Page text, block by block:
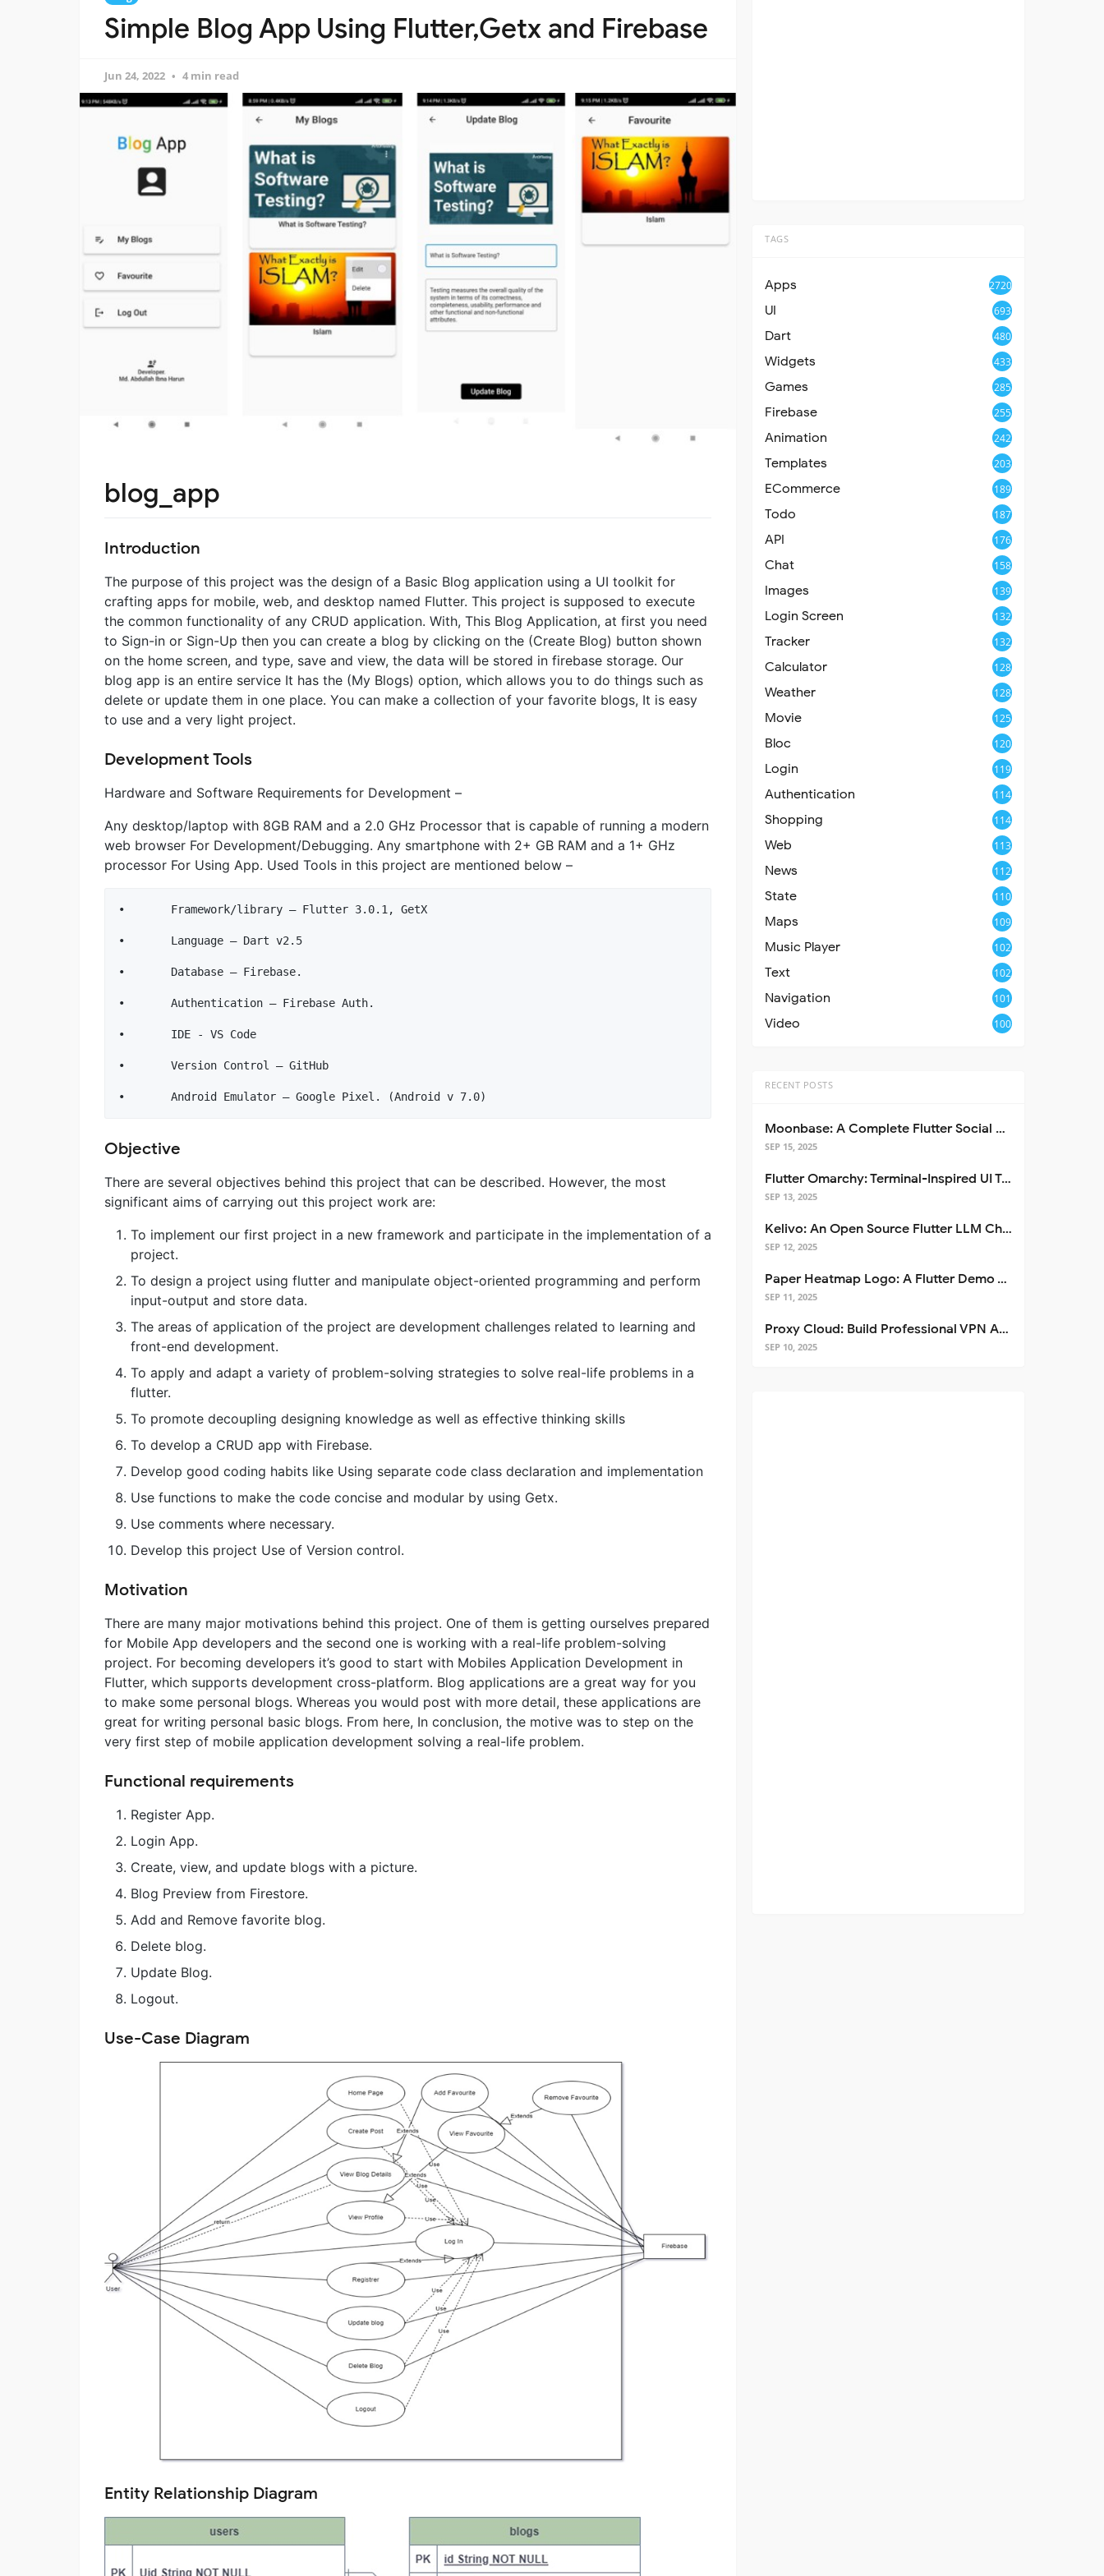
Simple Blog App Using Flutter,Getx and Firebase
Jun 24, 2022 4 min read
blog_app
Introduction
The purpose of this project was the design of a Basic Blog application using a UI toolkit for
crafting apps for mobile, web, and desktop named Flutter. This project is supposed to execute
the common functionality of any CRUD application. With, This Blog Application, at first you need
to Sign-in or Sign-Up then you can create a blog by clicking on the (Create Blog) button shown
on the home screen, and type, save and view, the data will be stored in firebase storage. Our
blog app is an entire service It has the (My Blogs) option, which allows you to do things such as
delete or update them in one place. You can make a collection of your favorite blogs, It is easy
to use and a very light project.
Development Tools
Hardware and Software Requirements for Development –
Any desktop/laptop with 8GB RAM and a 2.0 GHz Processor that is capable of running a modern
web browser For Development/Debugging. Any smartphone with 2+ GB RAM and a 1+ GHz
processor For Using App. Used Tools in this project are mentioned below –
•	Framework/library – Flutter 3.0.1, GetX
•	Language – Dart v2.5
•	Database – Firebase.
•	Authentication – Firebase Auth.
•	IDE - VS Code
•	Version Control – GitHub
Objective
There are several objectives behind this project that can be described. However, the most
significant aims of carrying out this project work are:
To implement our first project in a new framework and participate in the implementation of a
project.
To design a project using flutter and manipulate object-oriented programming and perform
input-output and store data.
The areas of application of the project are development challenges related to learning and
front-end development.
To apply and adapt a variety of problem-solving strategies to solve real-life problems in a
flutter.
To promote decoupling designing knowledge as well as effective thinking skills
To develop a CRUD app with Firebase.
Develop good coding habits like Using separate code class declaration and implementation
Use functions to make the code concise and modular by using Getx.
Use comments where necessary.
Develop this project Use of Version control.
Motivation
There are many major motivations behind this project. One of them is getting ourselves prepared
for Mobile App developers and the second one is working with a real-life problem-solving
project. For becoming developers it’s good to start with Mobiles Application Development in
Flutter, which supports development cross-platform. Blog applications are a great way for you
to make some personal blogs. Whereas you would post with more detail, these applications are
great for writing personal basic blogs. From here, In conclusion, the motive was to step on the
very first step of mobile application development solving a real-life problem.
Functional requirements
Register App.
Login App.
Create, view, and update blogs with a picture.
Blog Preview from Firestore.
Add and Remove favorite blog.
Delete blog.
Update Blog.
Logout.
Use-Case Diagram
Entity Relationship Diagram
TAGS
Apps 2720
UI 693
Dart 480
Widgets 433
Games 285
Firebase 255
Animation 242
Templates 203
ECommerce 189
Todo 187
API 176
Chat 158
Images 139
Login Screen 132
Tracker 132
Calculator 128
Weather 128
Movie 125
Bloc 120
Login 119
Authentication 114
Shopping 114
Web 113
News 112
State 110
Maps 109
Music Player 102
Text 102
Navigation 101
Video 100
RECENT POSTS
Moonbase: A Complete Flutter Social Media App Template
SEP 15, 2025
Flutter Omarchy: Terminal-Inspired UI Toolkit for Flutter Apps
SEP 13, 2025
Kelivo: An Open Source Flutter LLM Chat Client
SEP 12, 2025
Paper Heatmap Logo: A Flutter Demo That Glows
SEP 11, 2025
Proxy Cloud: Build Professional VPN Apps with Flutter
SEP 10, 2025